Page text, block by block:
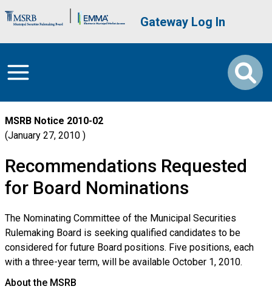
Brand Banner User account
Gateway Log In
MSRB Notice 2010-02
January 27, 2010
Recommendations Requested
for Board Nominations
The Nominating Committee of the Municipal Securities
Rulemaking Board is seeking qualified candidates to be
considered for future Board positions. Five positions, each
with a three-year term, will be available October 1, 2010.
About the MSRB